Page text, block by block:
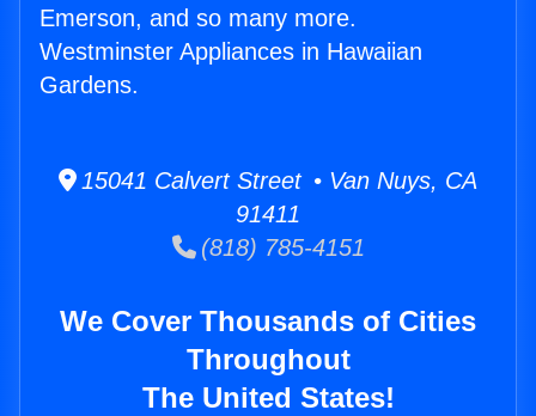
Emerson, and so many more.
Westminster Appliances in Hawaiian
Gardens.
15041 Calvert Street • Van Nuys, CA
91411
(818) 785-4151
We Cover Thousands of Cities
Throughout
The United States!